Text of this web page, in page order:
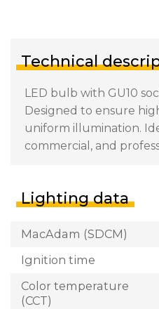
Technical
LED bulb with GU10
Designed to ensure
uniform illumination.
commercial, and
Lighting data
MacAdam (SDCM)
Ignition time
Color temperature
(CCT)